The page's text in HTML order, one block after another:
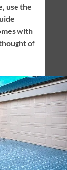
use the
with
of